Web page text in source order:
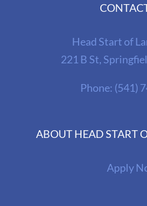
Head Start of
221 B St,
Phone: (541)
ABOUT HEAD START
Apply